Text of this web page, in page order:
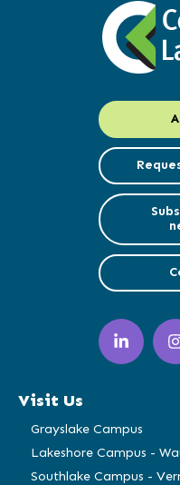
LinkedIn
(opens
in
window)
in
Visit Us
Grayslake Campus
Lakeshore Campus -
Southlake Campus -